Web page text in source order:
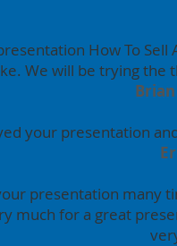
How To
We will be trying the
your presentation
presentation many
much for a great